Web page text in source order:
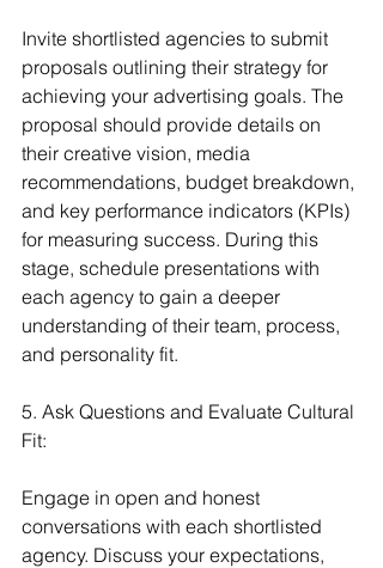
Invite shortlisted agencies to submit
proposals outlining their strategy for
achieving your advertising goals. The
proposal should provide details on
their creative vision, media
recommendations, budget breakdown,
and key performance indicators (KPIs)
for measuring success. During this
stage, schedule presentations with
each agency to gain a deeper
understanding of their team, process,
and personality fit.
5. Ask Questions and Evaluate Cultural
Fit:
Engage in open and honest
conversations with each shortlisted
agency. Discuss your expectations,